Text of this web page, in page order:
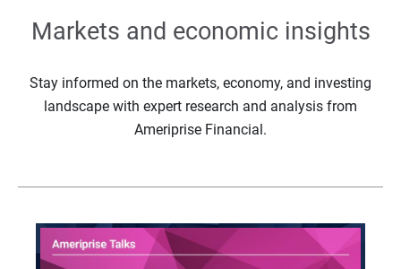
Markets and economic insights
Stay informed on the markets, economy, and investing
landscape with expert research and analysis from
Ameriprise Financial.